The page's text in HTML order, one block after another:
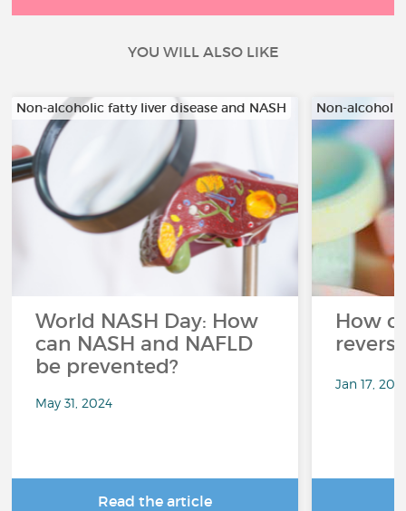
YOU WILL ALSO LIKE
Non-alcoholic fatty liver disease and NASH
World NASH Day: How
can NASH and NAFLD
be prevented?
May 31, 2024
Read the article
Non-
How
Jan 17,